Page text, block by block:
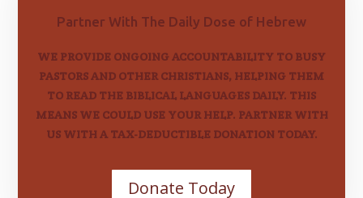
Partner With The Daily Dose of Hebrew
WE PROVIDE ONGOING ACCOUNTABILITY TO BUSY
PASTORS AND OTHER CHRISTIANS, HELPING THEM
TO READ THE BIBLICAL LANGUAGES DAILY. THIS
MEANS WE COULD USE YOUR HELP. PARTNER WITH
US WITH A TAX-DEDUCTIBLE DONATION TODAY.
Donate Today